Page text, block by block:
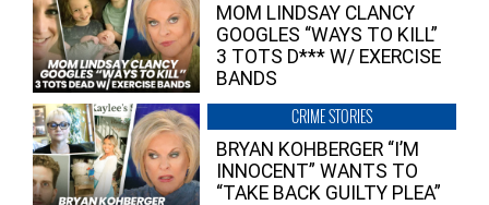
MOM LINDSAY CLANCY
GOOGLES “WAYS TO KILL”
3 TOTS D*** W/ EXERCISE
BANDS
CRIME STORIES
BRYAN KOHBERGER “I’M
INNOCENT” WANTS TO
“TAKE BACK GUILTY PLEA”